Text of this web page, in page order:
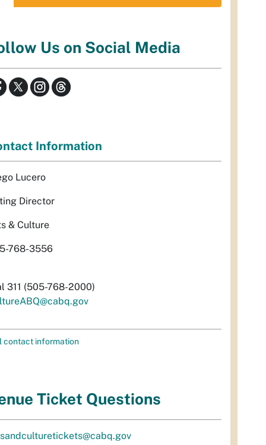
Us on Social Media
Information
Lucero
Director
& Culture
768-3556
311 (505-768-2000)
contact information
Ticket Questions